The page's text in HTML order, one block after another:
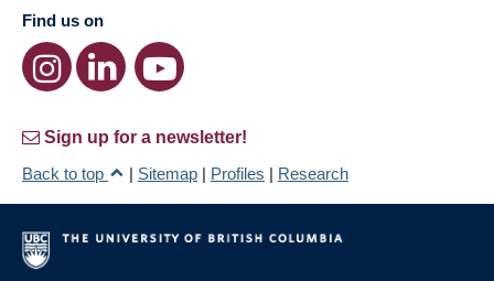
Find us on
Sign up for a newsletter!
Back to top
| Sitemap | Profiles | Research